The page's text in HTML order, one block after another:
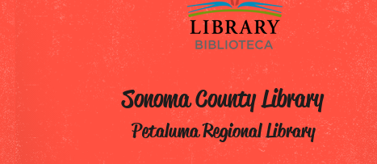
Sonoma County Library
Petaluma Regional Library